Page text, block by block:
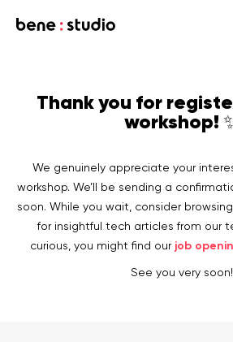
Startup
MedTech
Design
Development
HealthTech Networking Club
Events
Networking Club Members
Accelerators
Blog
HealthTech
Case study
Workshops
Previous workshops
Thank you for
workshop!
We genuinely appreciate your
workshop. We’ll be sending a
soon. While you wait, consider
for insightful tech articles from our
curious, you might find our job
See you very soon!